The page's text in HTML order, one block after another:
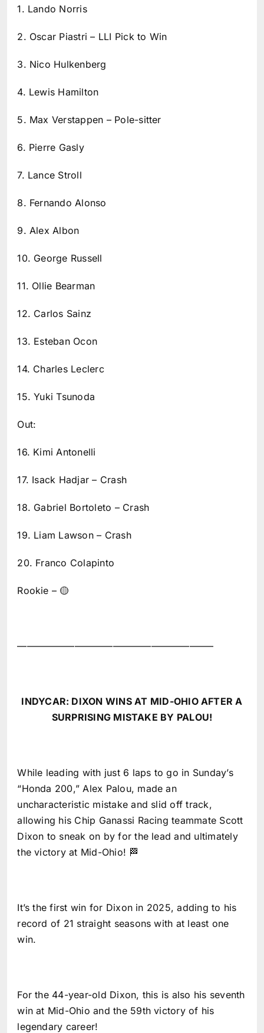
1. Lando Norris
2. Oscar Piastri – LLI Pick to Win
3. Nico Hulkenberg
4. Lewis Hamilton
5. Max Verstappen – Pole-sitter
6. Pierre Gasly
7. Lance Stroll
8. Fernando Alonso
9. Alex Albon
10. George Russell
11. Ollie Bearman
12. Carlos Sainz
13. Esteban Ocon
14. Charles Leclerc
15. Yuki Tsunoda
Out:
16. Kimi Antonelli
17. Isack Hadjar – Crash
18. Gabriel Bortoleto – Crash
19. Liam Lawson – Crash
20. Franco Colapinto
Rookie – 🟡
————————————————————–
INDYCAR: DIXON WINS AT MID-OHIO AFTER A
SURPRISING MISTAKE BY PALOU!
While leading with just 6 laps to go in Sunday’s
“Honda 200,” Alex Palou, made an
uncharacteristic mistake and slid off track,
allowing his Chip Ganassi Racing teammate Scott
Dixon to sneak on by for the lead and ultimately
the victory at Mid-Ohio! 🏁
It’s the first win for Dixon in 2025, adding to his
record of 21 straight seasons with at least one
win.
For the 44-year-old Dixon, this is also his seventh
win at Mid-Ohio and the 59th victory of his
legendary career!